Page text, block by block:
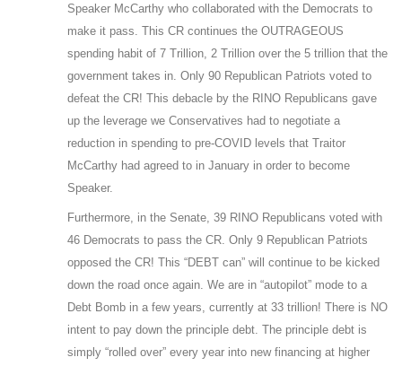
Speaker McCarthy who collaborated with the Democrats to
make it pass. This CR continues the OUTRAGEOUS
spending habit of 7 Trillion, 2 Trillion over the 5 trillion that the
government takes in. Only 90 Republican Patriots voted to
defeat the CR! This debacle by the RINO Republicans gave
up the leverage we Conservatives had to negotiate a
reduction in spending to pre-COVID levels that Traitor
McCarthy had agreed to in January in order to become
Speaker.
Furthermore, in the Senate, 39 RINO Republicans voted with
46 Democrats to pass the CR. Only 9 Republican Patriots
opposed the CR! This “DEBT can” will continue to be kicked
down the road once again. We are in “autopilot” mode to a
Debt Bomb in a few years, currently at 33 trillion! There is NO
intent to pay down the principle debt. The principle debt is
simply “rolled over” every year into new financing at higher